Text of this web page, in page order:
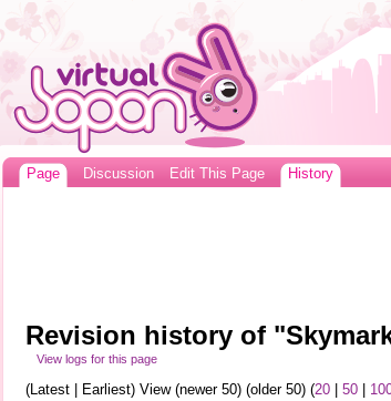
Page Discussion Edit This Page History
Revision history of
View logs for this page
(Latest | Earliest) View (newer 50) (older 50) (20| 50|